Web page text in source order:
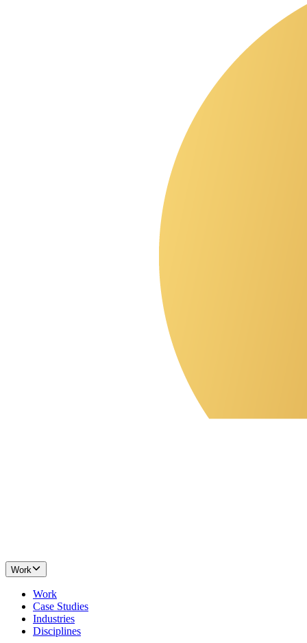
Work
Work
Case Studies
Industries
Disciplines